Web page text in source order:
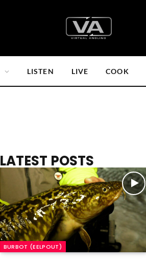
LISTEN LIVE COOK
LATEST POSTS
BURBOT (EELPOUT)